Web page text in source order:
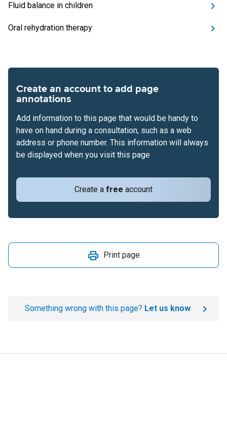
Fluid balance in children
Oral rehydration therapy
Create an account to add page
annotations
Create a free account
Add information to this page that would be handy to
have on hand during a consultation, such as a web
address or phone number. This information will always
be displayed when you visit this page
Print page
Something wrong with this page? Let us know